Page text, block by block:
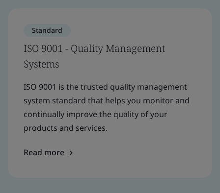
Standard
ISO 9001 - Quality Management
Systems
ISO 9001 is the trusted quality management
system standard that helps you monitor and
continually improve the quality of your
products and services.
Read more